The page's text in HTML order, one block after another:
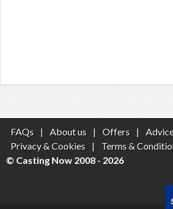
FAQs | About us | Offers |
Privacy & Cookies
| Terms &
© Casting Now 2008 - 2026